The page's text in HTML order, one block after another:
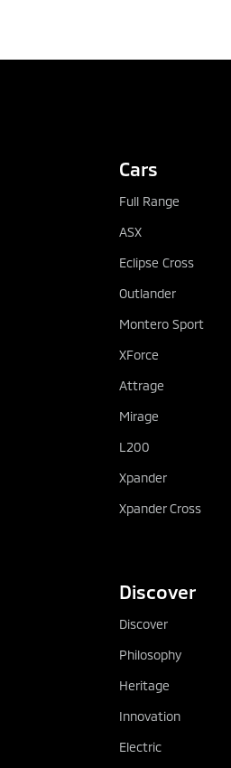
Cars
Full Range
ASX
Eclipse Cross
Outlander
Montero Sport
XForce
Attrage
Mirage
L200
Xpander
Xpander Cross
Discover
Discover
Philosophy
Heritage
Innovation
Electric